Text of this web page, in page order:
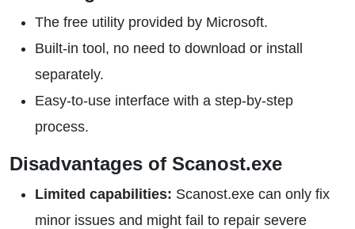
The free utility provided by Microsoft.
Built-in tool, no need to download or install
separately.
Easy-to-use interface with a step-by-step
process.
Disadvantages of Scanost.exe
Limited capabilities: Scanost.exe can only fix
minor issues and might fail to repair severe